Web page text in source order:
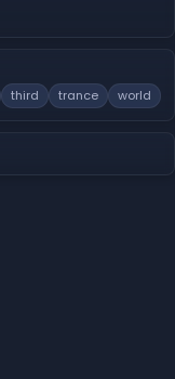
third trance world